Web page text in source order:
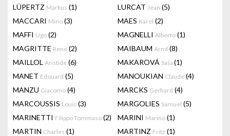
LÜPERTZ Markus (1) LURCAT Jean (5)
MACCARI Mino (3) MAES Karel (2)
MAFFI Ugo (2) MAGNELLI Alberto (1)
MAGRITTE Rene (2) MAIBAUM Arnd (8)
MAILLOL Aristide (6) MAKAROVÁ Saša (1)
MANET Edouard (5) MANOUKIAN Claude (4)
MANZU Giacomo (4) MARCKS Gerhard (4)
MARCOUSSIS Louis (3) MARGOLIES Samuel (5)
MARINETTI Filippo Tommaso (2) MARINI Marino (1)
MARTIN Charles (1) MARTINZ Fritz (1)